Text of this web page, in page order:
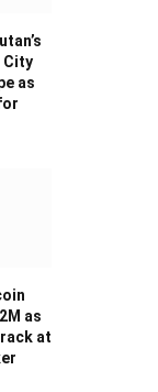
City
as
as
at